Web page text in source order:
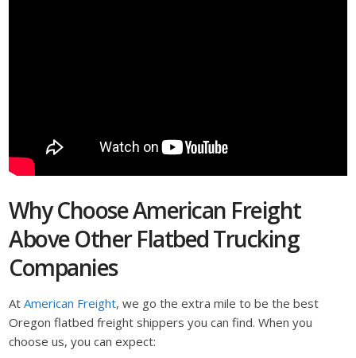
Why Choose American Freight
Above Other Flatbed Trucking
Companies
AtAmerican Freight, we go the extra mile to be the best
Oregon flatbed freight shippers you can find. When you
choose us, you can expect: